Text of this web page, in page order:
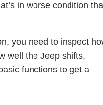
in worse condition
you need to inspect
well the Jeep shifts,
functions to get a